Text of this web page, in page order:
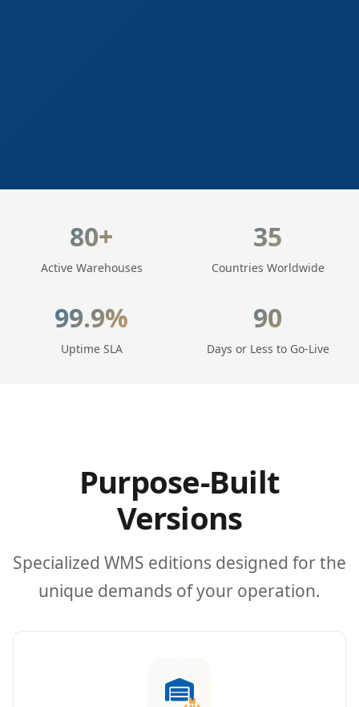
80+
Active Warehouses
35
Countries Worldwide
99.9%
Uptime SLA
90
Days or Less to Go-Live
Purpose-Built
Versions
Specialized WMS editions designed for the
unique demands of your operation.